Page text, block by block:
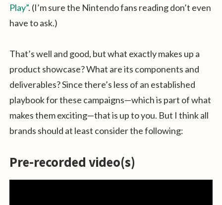
Play”. (I’m sure the Nintendo fans reading don’t even
have to ask.)
That’s well and good, but what exactly makes up a
product showcase? What are its components and
deliverables? Since there’s less of an established
playbook for these campaigns—which is part of what
makes them exciting—that is up to you. But I think all
brands should at least consider the following:
Pre-recorded video(s)